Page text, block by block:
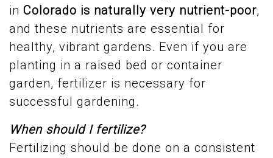
in Colorado is naturally very nutrient-poor,
and these nutrients are essential for
healthy, vibrant gardens. Even if you are
planting in a raised bed or container
garden, fertilizer is necessary for
successful gardening.
When should I fertilize?
Fertilizing should be done on a consistent